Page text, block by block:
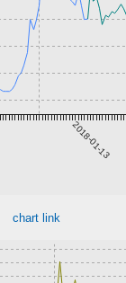
2018-01-13
chart link